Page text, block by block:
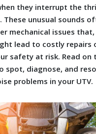
they interrupt the
These unusual sounds
mechanical issues
lead to costly repairs
safety at risk. Read on
spot, diagnose, and
problems in your UTV.